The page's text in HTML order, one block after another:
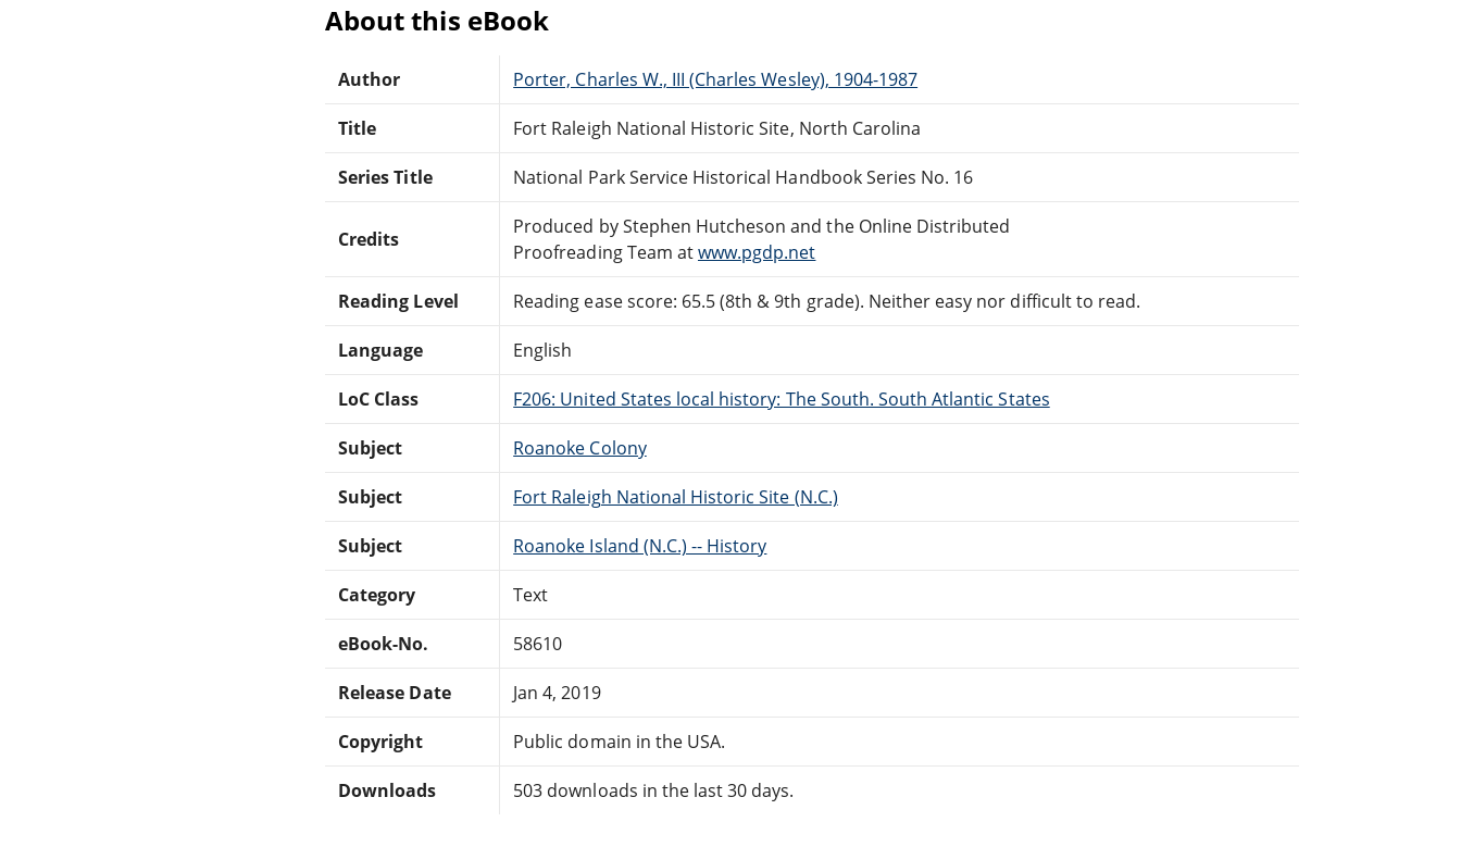
About this eBook
Author Porter, Charles W., III (Charles Wesley), 1904-1987
Title Fort Raleigh National Historic Site, North Carolina
Series Title National Park Service Historical Handbook Series No. 16
Credits
Produced by Stephen Hutcheson and the Online Distributed
Proofreading Team atwww.pgdp.net
Reading Level Reading ease score: 65.5 (8th & 9th grade). Neither easy nor difficult to read.
Language English
LoC Class F206: United States local history: The South. South Atlantic States
Subject Roanoke Colony
Subject Fort Raleigh National Historic Site (N.C.)
Subject Roanoke Island (N.C.) -- History
Category Text
eBook-No. 58610
Release Date Jan 4, 2019
Copyright Public domain in the USA.
Downloads 503 downloads in the last 30 days.